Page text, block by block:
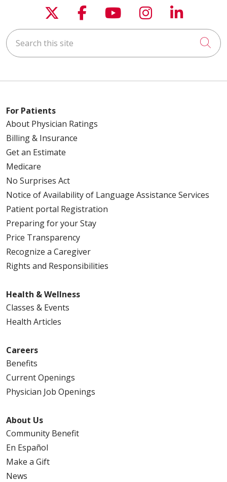
Follow us on X
Follow us on
Follow us on
Follow us
Follow
Search this site
For Patients
About Physician Ratings
Billing & Insurance
Get an Estimate
Medicare
No Surprises Act
Notice of Availability of Language Assistance Services
Patient portal Registration
Preparing for your Stay
Price Transparency
Recognize a Caregiver
Rights and Responsibilities
Health & Wellness
Classes & Events
Health Articles
Careers
Benefits
Current Openings
Physician Job Openings
About Us
Community Benefit
En Español
Make a Gift
News